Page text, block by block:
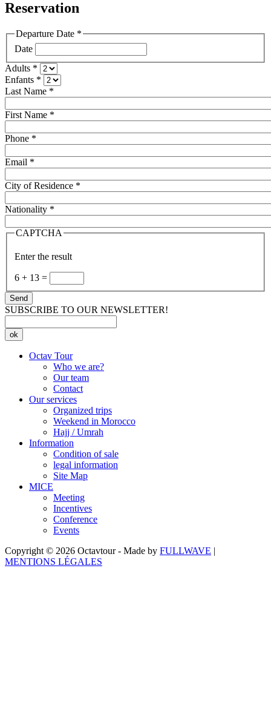
Reservation
Departure Date *
Date
Adults *
Enfants *
Last Name *
First Name *
Phone *
Email *
City of Residence *
Nationality *
CAPTCHA
Enter the result
6 + 13 =
Send
SUBSCRIBE TO OUR NEWSLETTER!
ok
Octav Tour
Who we are?
Our team
Contact
Our services
Organized trips
Weekend in Morocco
Hajj / Umrah
Information
Condition of sale
legal information
Site Map
MICE
Meeting
Incentives
Conference
Events
Copyright © 2026 Octavtour - Made by FULLWAVE |
MENTIONS LÉGALES